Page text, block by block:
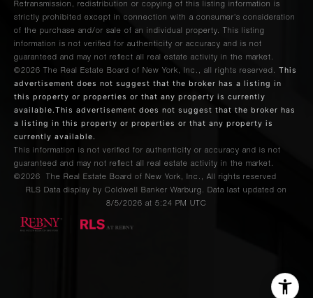
Retransmission, redistribution or copying of this listing information is
strictly prohibited except in connection with a consumer's consideration
of the purchase and/or sale of an individual property. This listing
information is not verified for authenticity or accuracy and is not
guaranteed and may not reflect all real estate activity in the market.
©2026
The Real Estate Board of New York, Inc., all rights reserved. This
advertisement does not suggest that the broker has a listing in
this property or properties or that any property is currently
available.This advertisement does not suggest that the broker has
a listing in this property or properties or that any property is
currently available.
This information is not verified for authenticity or accuracy and is not
guaranteed and may not reflect all real estate activity in the market.
©2026
The Real Estate Board of New York, Inc., All rights reserved
RLS Data display by Coldwell Banker Warburg. Data last updated on
8/5/2026 at 5:24 PM UTC